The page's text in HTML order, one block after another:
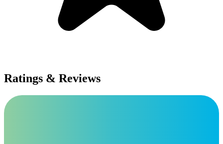
Ratings & Reviews